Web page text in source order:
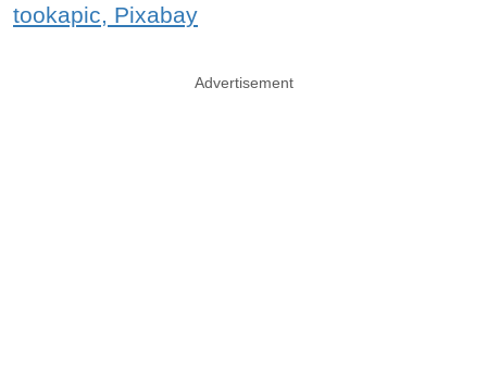
tookapic, Pixabay
Advertisement